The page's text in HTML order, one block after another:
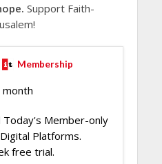
Support Faith-
Membership
Today's Member-only
Platforms.
free trial.